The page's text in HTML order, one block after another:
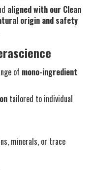
aligned with our Clean
origin and safety
of mono-ingredient
tailored to individual
minerals, or trace